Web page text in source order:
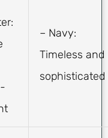
– Navy:
Timeless and
sophisticated